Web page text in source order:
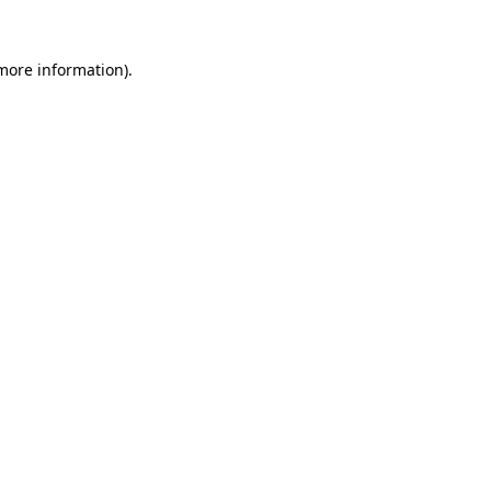
information).